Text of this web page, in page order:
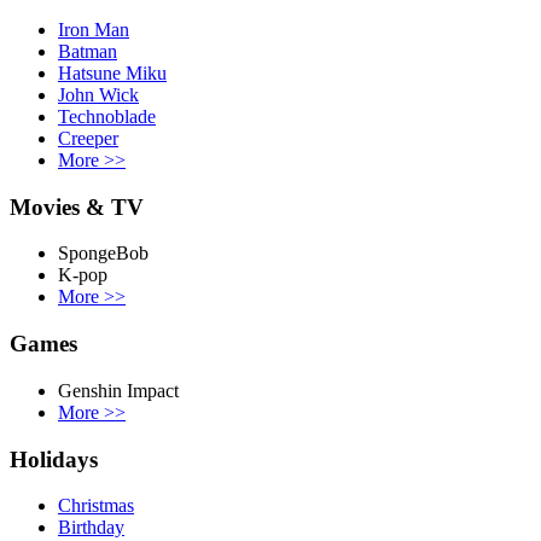
Iron Man
Batman
Hatsune Miku
John Wick
Technoblade
Creeper
More >>
Movies & TV
SpongeBob
K-pop
More >>
Games
Genshin Impact
More >>
Holidays
Christmas
Birthday